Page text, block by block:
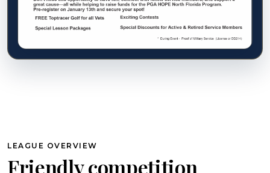
LEAGUE OVERVIEW
Friendly competition